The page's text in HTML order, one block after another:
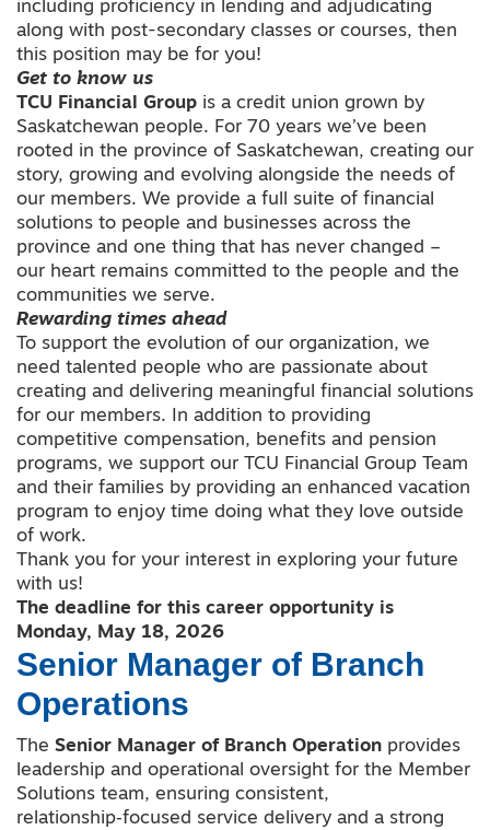
including proficiency in lending and adjudicating
along with post-secondary classes or courses, then
this position may be for you!
Get to know us
TCU Financial Group is a credit union grown by
Saskatchewan people. For 70 years we’ve been
rooted in the province of Saskatchewan, creating our
story, growing and evolving alongside the needs of
our members. We provide a full suite of financial
solutions to people and businesses across the
province and one thing that has never changed –
our heart remains committed to the people and the
communities we serve.
Rewarding times ahead
To support the evolution of our organization, we
need talented people who are passionate about
creating and delivering meaningful financial solutions
for our members. In addition to providing
competitive compensation, benefits and pension
programs, we support our TCU Financial Group Team
and their families by providing an enhanced vacation
program to enjoy time doing what they love outside
of work.
Thank you for your interest in exploring your future
with us!
The deadline for this career opportunity is
Monday, May 18, 2026
Senior Manager of Branch
Operations
The Senior Manager of Branch Operation provides
leadership and operational oversight for the Member
Solutions team, ensuring consistent,
relationship‑focused service delivery and a strong